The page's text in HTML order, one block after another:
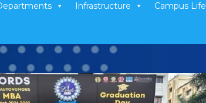
Infrastructure Campus Life